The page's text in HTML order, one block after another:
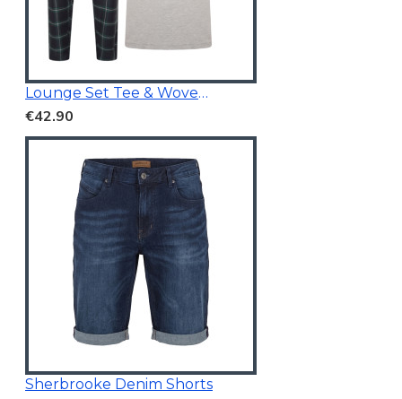
Lounge Set Tee & Woven Pants Navy/Grey
€42.90
Sherbrooke Denim Shorts